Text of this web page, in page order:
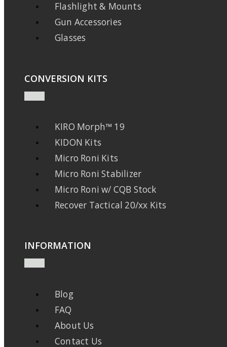
Flashlight & Mounts
Gun Accessories
Glasses
CONVERSION KITS
KIRO Morph™ 19
KIDON Kits
Micro Roni Kits
Micro Roni Stabilizer
Micro Roni w/ CQB Stock
Recover Tactical 20/xx Kits
INFORMATION
Blog
FAQ
About Us
Contact Us